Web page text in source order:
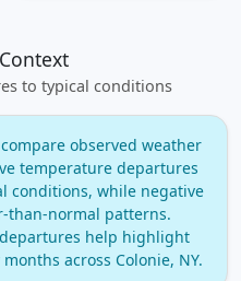
to typical conditions
observed weather
temperature departures
conditions, while negative
patterns.
help highlight
across Colonie, NY.